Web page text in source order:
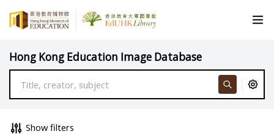
Hong Kong Education Image Database
Show filters